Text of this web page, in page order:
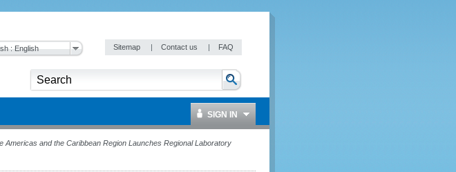
: English Sitemap | Contact us | FAQ
SIGN IN
Americas and the Caribbean Region Launches Regional Laboratory